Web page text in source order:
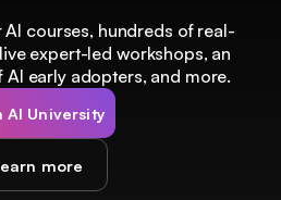
courses, hundreds of real-
expert-led workshops, an
AI early adopters, and more.
AI University
more